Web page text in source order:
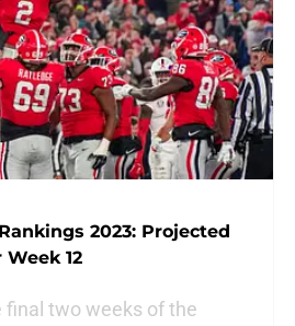
2023: Projected
12
final two weeks of the